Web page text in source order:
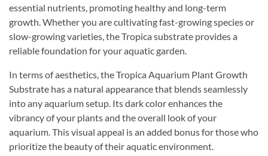
essential nutrients, promoting healthy and long-term
growth. Whether you are cultivating fast-growing species or
slow-growing varieties, the Tropica substrate provides a
reliable foundation for your aquatic garden.
In terms of aesthetics, the Tropica Aquarium Plant Growth
Substrate has a natural appearance that blends seamlessly
into any aquarium setup. Its dark color enhances the
vibrancy of your plants and the overall look of your
aquarium. This visual appeal is an added bonus for those who
prioritize the beauty of their aquatic environment.